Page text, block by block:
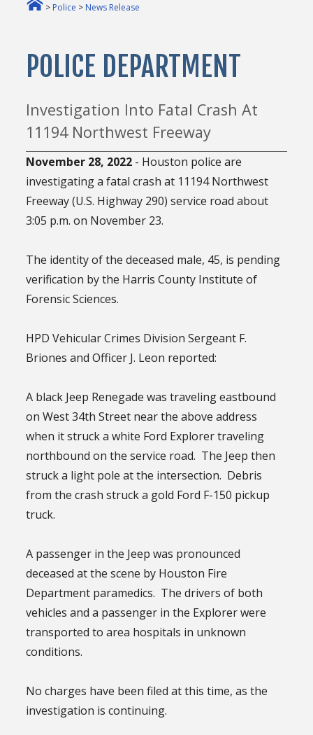
> Police > News Release
POLICE DEPARTMENT
Investigation Into Fatal Crash At
11194 Northwest Freeway
November 28, 2022 - Houston police are
investigating a fatal crash at 11194 Northwest
Freeway (U.S. Highway 290) service road about
3:05 p.m. on November 23.
The identity of the deceased male, 45, is pending
verification by the Harris County Institute of
Forensic Sciences.
HPD Vehicular Crimes Division Sergeant F.
Briones and Officer J. Leon reported:
A black Jeep Renegade was traveling eastbound
on West 34th Street near the above address
when it struck a white Ford Explorer traveling
northbound on the service road. The Jeep then
struck a light pole at the intersection. Debris
from the crash struck a gold Ford F-150 pickup
truck.
A passenger in the Jeep was pronounced
deceased at the scene by Houston Fire
Department paramedics. The drivers of both
vehicles and a passenger in the Explorer were
transported to area hospitals in unknown
conditions.
No charges have been filed at this time, as the
investigation is continuing.